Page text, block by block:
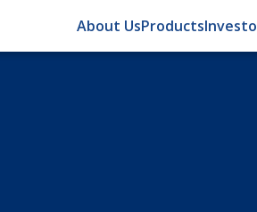
About UsProducts